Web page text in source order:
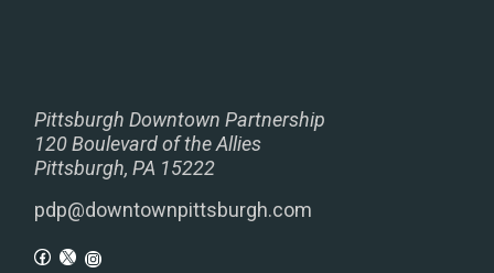
Pittsburgh Downtown Partnership
120 Boulevard of the Allies
Pittsburgh, PA 15222
pdp@downtownpittsburgh.com